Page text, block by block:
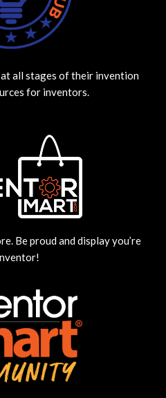
all stages of their invention
for inventors.
Be proud and display you’re